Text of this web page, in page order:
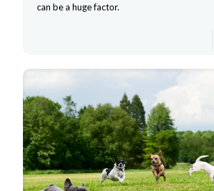
can be a huge factor.